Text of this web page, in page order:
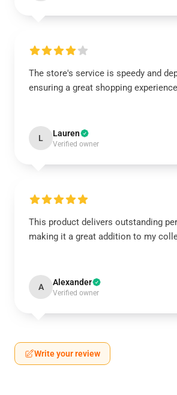
The store's service is speedy and
ensuring a great shopping
L Lauren
Verified owner
This product delivers outstanding
making it a great addition to my
A Alexander
Verified owner
Write your review